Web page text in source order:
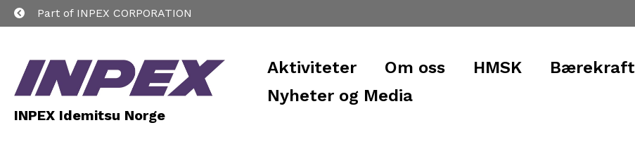
Part of INPEX CORPORATION
INPEX Idemitsu Norge
Aktiviteter Om oss HMSK
Bærekraft
Nyheter og Media